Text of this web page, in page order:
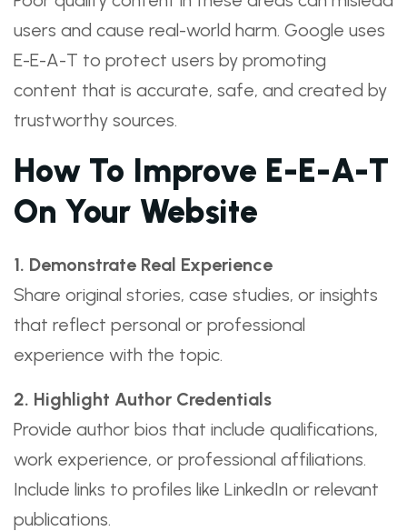
users and cause real-world harm. Google uses
E-E-A-T to protect users by promoting
content that is accurate, safe, and created by
trustworthy sources.
How To Improve E-E-A-T
On Your Website
1. Demonstrate Real Experience
Share original stories, case studies, or insights
that reflect personal or professional
experience with the topic.
2. Highlight Author Credentials
Provide author bios that include qualifications,
work experience, or professional affiliations.
Include links to profiles like LinkedIn or relevant
publications.